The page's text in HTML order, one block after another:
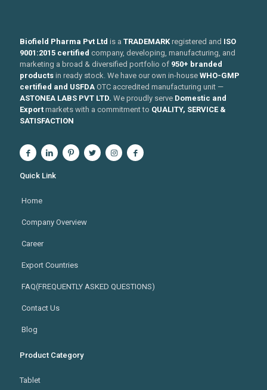
Biofield Pharma Pvt Ltd is a TRADEMARK registered and ISO
9001:2015 certified company, developing, manufacturing, and
marketing a broad & diversified portfolio of 950+ branded
products in ready stock. We have our own in-house WHO-GMP
certified and USFDA OTC accredited manufacturing unit —
ASTONEA LABS PVT LTD. We proudly serve Domestic and
Export markets with a commitment to QUALITY, SERVICE &
SATISFACTION
Quick Link
Home
Company Overview
Career
Export Countries
FAQ(FREQUENTLY ASKED QUESTIONS)
Contact Us
Blog
Product Category
Tablet